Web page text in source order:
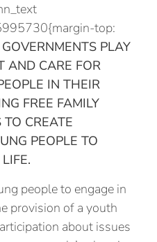
top:
PLAY
AND CARE FOR
IN THEIR
FREE FAMILY
CREATE
PEOPLE TO
people to engage in
provision of a youth
about issues